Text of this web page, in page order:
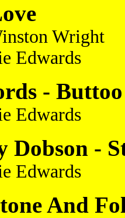
Wright
Edwards
-
Edwards
Dobson -
Edwards
And